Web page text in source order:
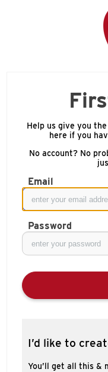
Help us give you
here if you
No account? No
Email
Password
I’d like to
You’ll get all this &